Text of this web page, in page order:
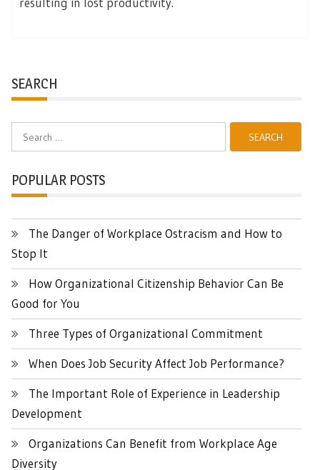
SEARCH
POPULAR POSTS
The Danger of Workplace Ostracism and How to
Stop It
How Organizational Citizenship Behavior Can Be
Good for You
Three Types of Organizational Commitment
When Does Job Security Affect Job Performance?
The Important Role of Experience in Leadership
Development
Organizations Can Benefit from Workplace Age
Diversity